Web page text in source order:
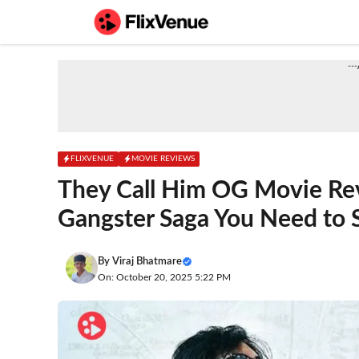
content
---
FLIXVENUE MOVIE REVIEWS
They Call Him OG Movie
Gangster Saga You Need to
By Viraj Bhatmare
On: October 20, 2025 5:22 PM